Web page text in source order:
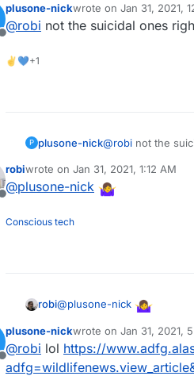
Offline
plusone-nickwrote on Jan 31, 2021,
last edited by
@robi not the suicidal ones
✌💙+1
P plusone-nick@robi not the
Offline
robiwrote on Jan 31, 2021, 1:12 AM
last edited by
@plusone-nick
Conscious tech
robi@plusone-nick
Offline
plusone-nickwrote on Jan 31, 2021,
last edited by
@robi lol https://